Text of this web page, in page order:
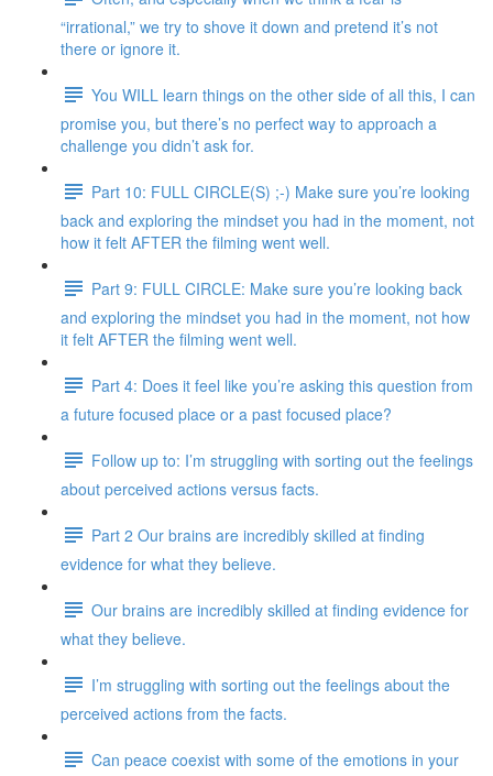
“irrational,” we try to shove it down and pretend it’s not
there or ignore it.
You WILL learn things on the other side of all this, I can
promise you, but there’s no perfect way to approach a
challenge you didn’t ask for.
Part 10: FULL CIRCLE(S) ;-) Make sure you’re looking
back and exploring the mindset you had in the moment, not
how it felt AFTER the filming went well.
Part 9: FULL CIRCLE: Make sure you’re looking back
and exploring the mindset you had in the moment, not how
it felt AFTER the filming went well.
Part 4: Does it feel like you’re asking this question from
a future focused place or a past focused place?
Follow up to: I’m struggling with sorting out the feelings
about perceived actions versus facts.
Part 2 Our brains are incredibly skilled at finding
evidence for what they believe.
Our brains are incredibly skilled at finding evidence for
what they believe.
I’m struggling with sorting out the feelings about the
perceived actions from the facts.
Can peace coexist with some of the emotions in your